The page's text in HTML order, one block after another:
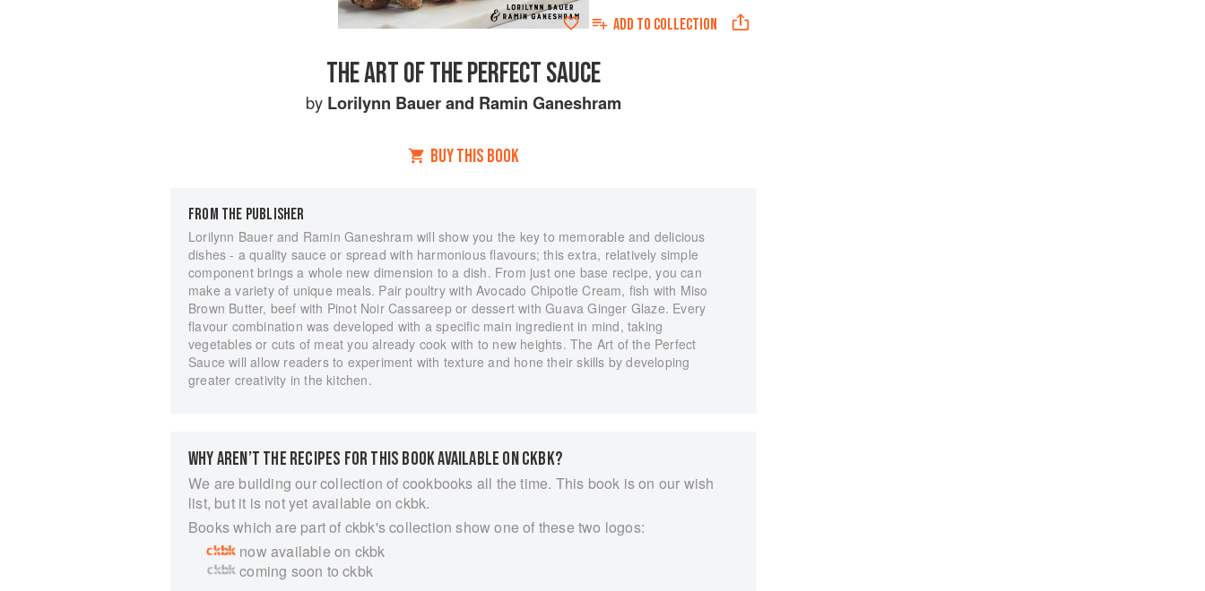
ADD TO COLLECTION
THE ART OF THE PERFECT SAUCE
by Lorilynn Bauerand Ramin Ganeshram
BUY THIS BOOK
FROM THE PUBLISHER
Lorilynn Bauer and Ramin Ganeshram will show you the key to memorable and delicious
dishes - a quality sauce or spread with harmonious flavours; this extra, relatively simple
component brings a whole new dimension to a dish. From just one base recipe, you can
make a variety of unique meals. Pair poultry with Avocado Chipotle Cream, fish with Miso
Brown Butter, beef with Pinot Noir Cassareep or dessert with Guava Ginger Glaze. Every
flavour combination was developed with a specific main ingredient in mind, taking
vegetables or cuts of meat you already cook with to new heights. The Art of the Perfect
Sauce will allow readers to experiment with texture and hone their skills by developing
greater creativity in the kitchen.
WHY AREN’T THE RECIPES FOR THIS BOOK AVAILABLE ON CKBK?
We are building our collection of cookbooks all the time. This book is on our wish
list, but it is not yet available on ckbk.
Books which are part of ckbk's collection show one of these two logos:
now available on ckbk
coming soon to ckbk